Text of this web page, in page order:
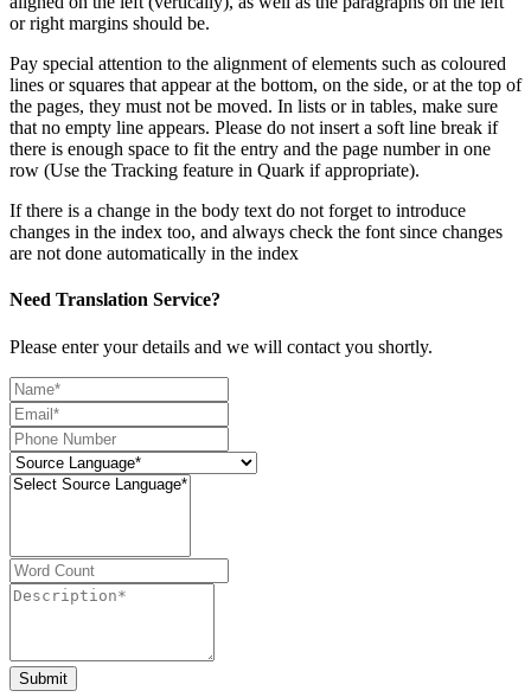
or right margins should be.
Pay special attention to the alignment of elements such as coloured
lines or squares that appear at the bottom, on the side, or at the top of
the pages, they must not be moved. In lists or in tables, make sure
that no empty line appears. Please do not insert a soft line break if
there is enough space to fit the entry and the page number in one
row (Use the Tracking feature in Quark if appropriate).
If there is a change in the body text do not forget to introduce
changes in the index too, and always check the font since changes
are not done automatically in the index
Need Translation Service?
Please enter your details and we will contact you shortly.